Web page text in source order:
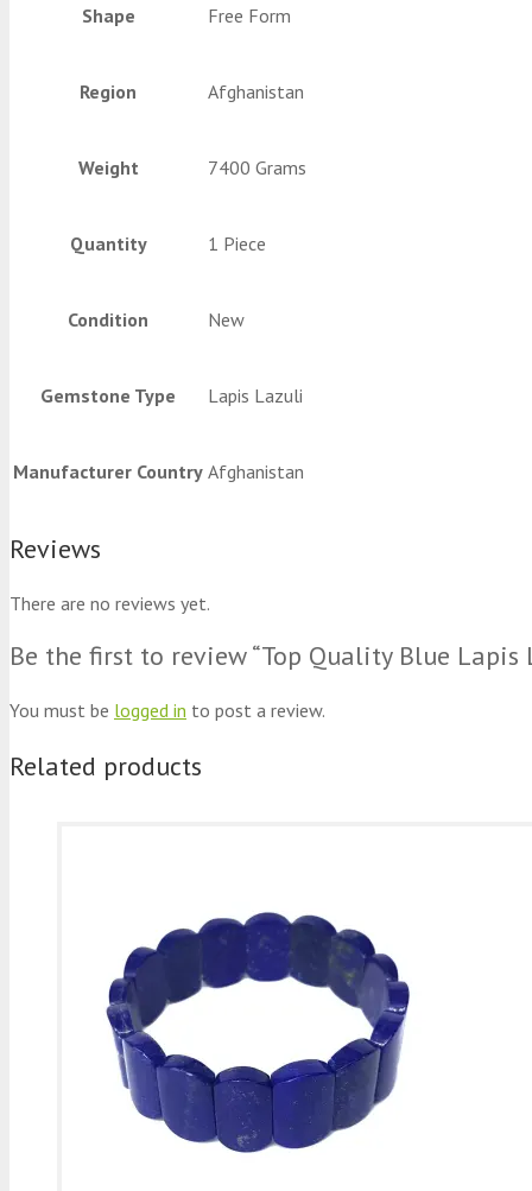
Shape Free Form
Region Afghanistan
Weight 7400 Grams
Quantity 1 Piece
Condition New
Gemstone Type Lapis Lazuli
Manufacturer Country Afghanistan
Reviews
There are no reviews yet.
Be the first to review “Top Quality Blue Lapis
You must be logged in to post a review.
Related products